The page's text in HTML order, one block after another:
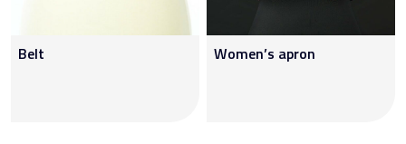
Belt Women’s apron